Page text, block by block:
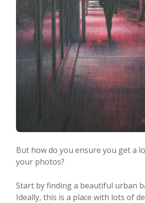
But how do you ensure you get a
your photos?
Start by finding a beautiful urban
Ideally, this is a place with lots of